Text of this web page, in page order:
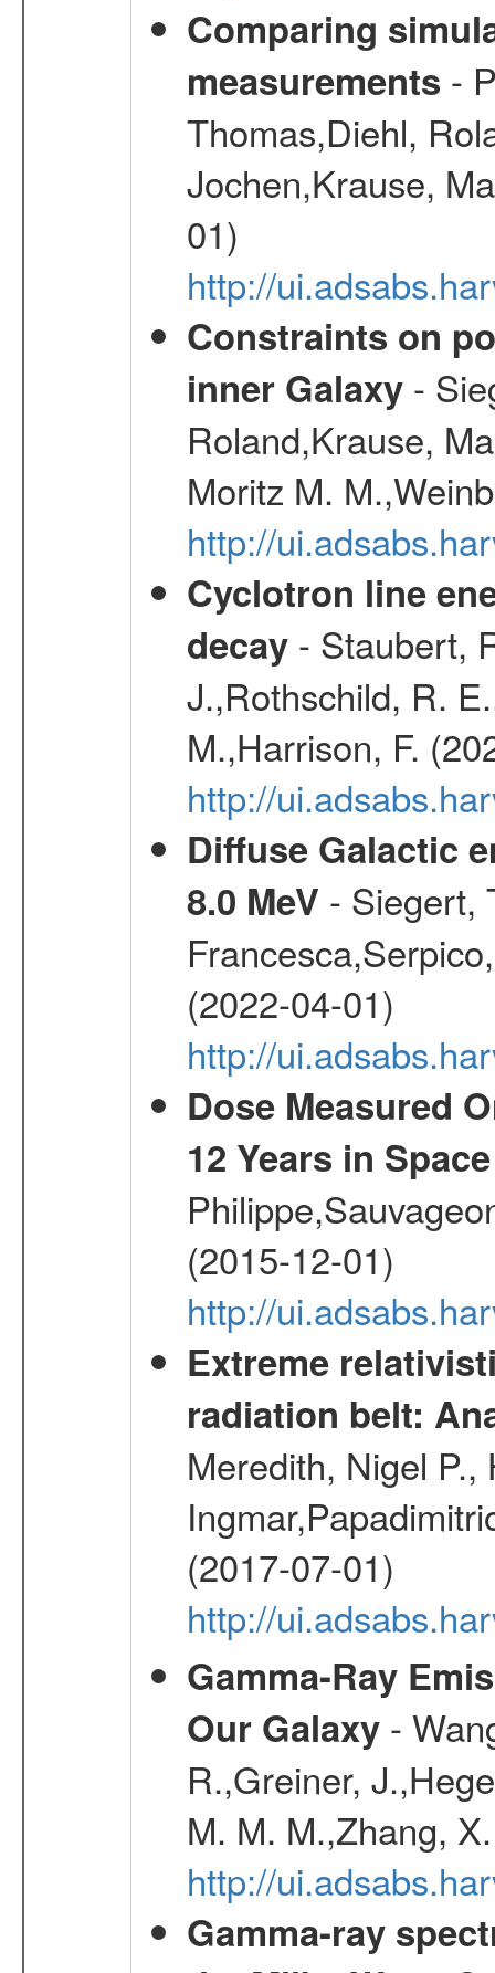
Comparing
measurements -
Thomas,Diehl,
Jochen,Krause,
01)
http://
Constraints on
inner Galaxy-
Roland,Krause,
Moritz M.
http://
Cyclotron line
decay- Staubert,
J.,Rothschild, R.
M.,Harrison, F.
http://
Diffuse Galactic
8.0 MeV - Siegert,
(2022-04-01)
http://
Dose Measured
12 Years in Space
(2015-12-01)
http://
Extreme
radiation belt:
Meredith, Nigel
(2017-07-01)
http://
Gamma-Ray
Our Galaxy-
R.,Greiner,
M. M. M.,Zhang,
http://
Gamma-ray